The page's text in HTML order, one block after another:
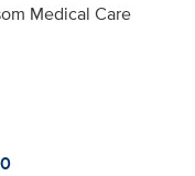
Medical Care